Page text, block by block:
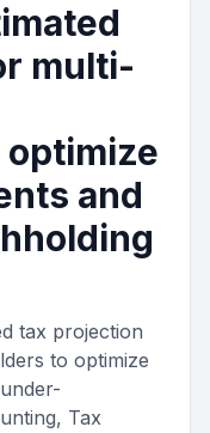
multi-
and
tax projection
to optimize
Tax